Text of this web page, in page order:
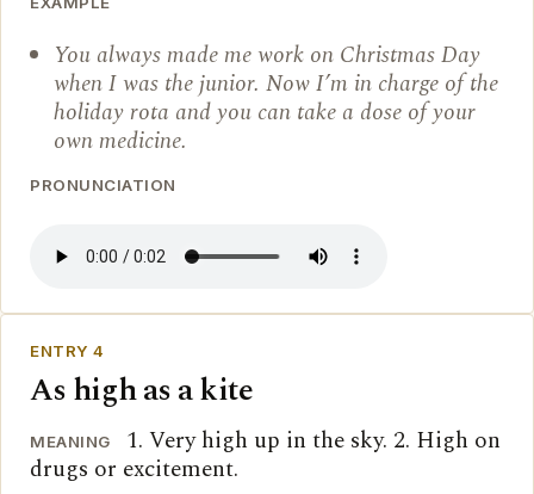
You always made me work on Christmas Day
when I was the junior. Now I’m in charge of the
holiday rota and you can take a dose of your
own medicine.
PRONUNCIATION
ENTRY 4
As high as a kite
MEANING
1. Very high up in the sky. 2. High on
drugs or excitement.